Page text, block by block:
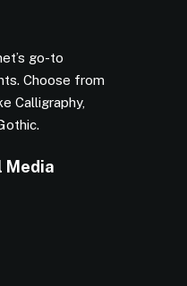
go-to
Choose from
Calligraphy,
Media